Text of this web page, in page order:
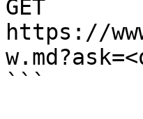
GET
https://
```